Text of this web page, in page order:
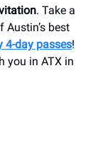
. Take a
Austin’s best
4-day passes!
you in ATX in